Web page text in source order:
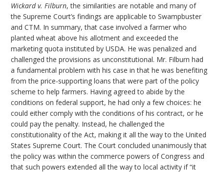
Wickard v. Filburn, the similarities are notable and many of
the Supreme Court’s findings are applicable to Swampbuster
and CTM. In summary, that case involved a farmer who
planted wheat above his allotment and exceeded the
marketing quota instituted by USDA. He was penalized and
challenged the provisions as unconstitutional. Mr. Filburn had
a fundamental problem with his case in that he was benefiting
from the price-supporting loans that were part of the policy
scheme to help farmers. Having agreed to abide by the
conditions on federal support, he had only a few choices: he
could either comply with the conditions of his contract, or he
could pay the penalty. Instead, he challenged the
constitutionality of the Act, making it all the way to the United
States Supreme Court. The Court concluded unanimously that
the policy was within the commerce powers of Congress and
that such powers extended all the way to local activity if “it